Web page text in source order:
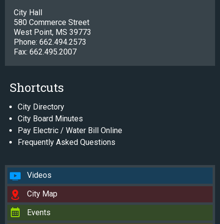
City Hall
580 Commerce Street
West Point, MS 39773
Phone: 662.494.2573
Fax: 662.495.2007
Shortcuts
City Directory
City Board Minutes
Pay Electric / Water Bill Online
Frequently Asked Questions
Videos
City Map
Events